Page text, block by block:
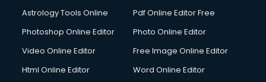
Astrology Tools Online
Pdf Online Editor Free
Photoshop Online Editor
Photo Online Editor
Video Online Editor
Free Image Online Editor
Html Online Editor
Word Online Editor